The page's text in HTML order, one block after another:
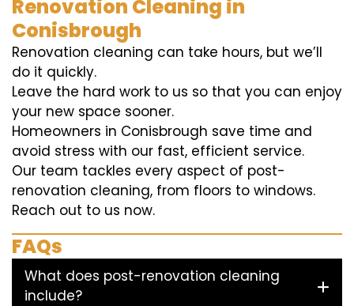
Renovation Cleaning in
Conisbrough
Renovation cleaning can take hours, but we’ll
do it quickly.
Leave the hard work to us so that you can enjoy
your new space sooner.
Homeowners in Conisbrough save time and
avoid stress with our fast, efficient service.
Our team tackles every aspect of post-
renovation cleaning, from floors to windows.
Reach out to us now.
FAQs
What does post-renovation cleaning
include?